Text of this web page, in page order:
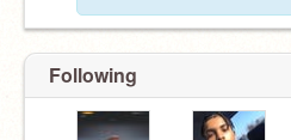
Following